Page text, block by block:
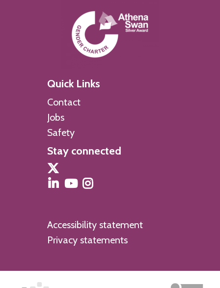
Quick Links
Contact
Jobs
Safety
Stay connected
Accessibility statement
Privacy statements